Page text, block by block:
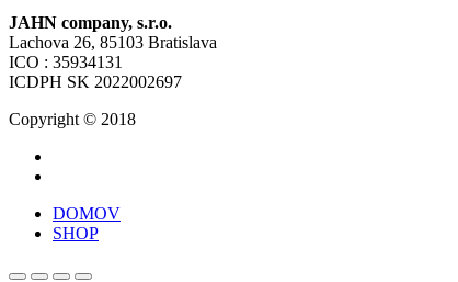
JAHN company, s.r.o.
Lachova 26, 85103 Bratislava
ICO : 35934131
ICDPH SK 2022002697
Copyright © 2018
DOMOV
SHOP